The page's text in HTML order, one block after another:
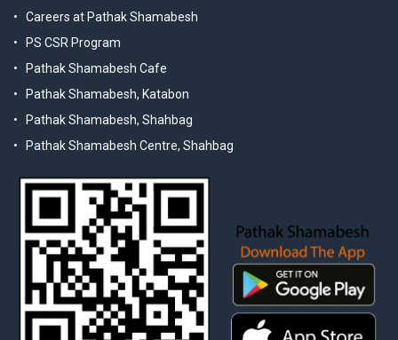
Careers at Pathak Shamabesh
PS CSR Program
Pathak Shamabesh Cafe
Pathak Shamabesh, Katabon
Pathak Shamabesh, Shahbag
Pathak Shamabesh Centre, Shahbag